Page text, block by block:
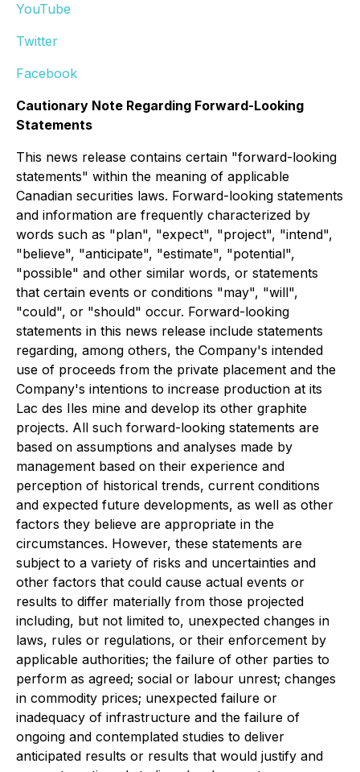
YouTube
Twitter
Facebook
Cautionary Note Regarding Forward-Looking
Statements
This news release contains certain "forward-looking
statements" within the meaning of applicable
Canadian securities laws. Forward-looking statements
and information are frequently characterized by
words such as "plan", "expect", "project", "intend",
"believe", "anticipate", "estimate", "potential",
"possible" and other similar words, or statements
that certain events or conditions "may", "will",
"could", or "should" occur. Forward-looking
statements in this news release include statements
regarding, among others, the Company's intended
use of proceeds from the private placement and the
Company's intentions to increase production at its
Lac des Iles mine and develop its other graphite
projects. All such forward-looking statements are
based on assumptions and analyses made by
management based on their experience and
perception of historical trends, current conditions
and expected future developments, as well as other
factors they believe are appropriate in the
circumstances. However, these statements are
subject to a variety of risks and uncertainties and
other factors that could cause actual events or
results to differ materially from those projected
including, but not limited to, unexpected changes in
laws, rules or regulations, or their enforcement by
applicable authorities; the failure of other parties to
perform as agreed; social or labour unrest; changes
in commodity prices; unexpected failure or
inadequacy of infrastructure and the failure of
ongoing and contemplated studies to deliver
anticipated results or results that would justify and